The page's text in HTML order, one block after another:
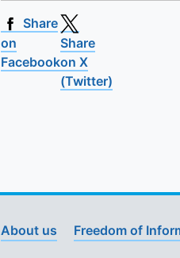
Share
on
Facebook
Share
on X
(Twitter)
About us Freedom of